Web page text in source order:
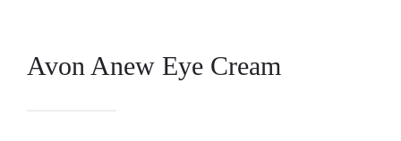
Avon Anew Eye Cream